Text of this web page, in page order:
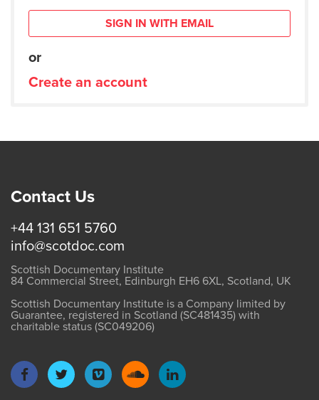
SIGN IN WITH EMAIL
or
Create an account
Contact Us
+44 131 651 5760
info@scotdoc.com
Scottish Documentary Institute
84 Commercial Street, Edinburgh EH6 6XL, Scotland, UK
Scottish Documentary Institute is a Company limited by
Guarantee, registered in Scotland (SC481435) with
charitable status (SC049206)